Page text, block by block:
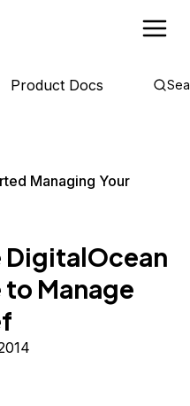
Product Docs
Managing Your
DigitalOcean
Manage